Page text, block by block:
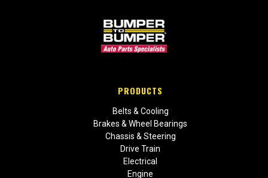
PRODUCTS
Belts & Cooling
Brakes & Wheel Bearings
Chassis & Steering
Drive Train
Electrical
Engine